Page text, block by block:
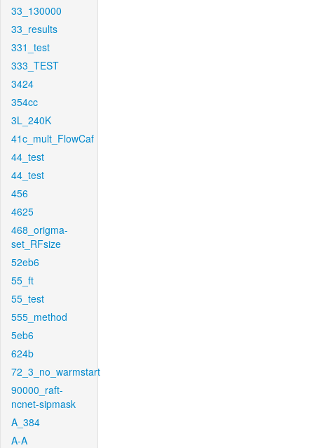
33_130000
33_results
331_test
333_TEST
3424
354cc
3L_240K
41c_mult_FlowCaf
44_test
44_test
456
4625
468_origma-
set_RFsize
52eb6
55_ft
55_test
555_method
5eb6
624b
72_3_no_warmstart
90000_raft-
ncnet-sipmask
A_384
A-A